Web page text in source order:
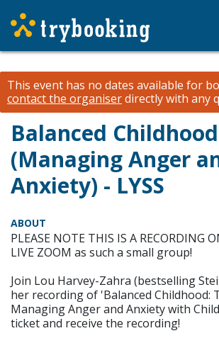
This event has no dates available for
contact the organiserdirectly with any
Balanced Childhood
(Managing Anger
Anxiety) - LYSS
ABOUT
PLEASE NOTE THIS IS A RECORDING
LIVE ZOOM as such a small group!
Join Lou Harvey-Zahra (bestselling
her recording of 'Balanced Childhood:
Managing Anger and Anxiety with
ticket and receive the recording!